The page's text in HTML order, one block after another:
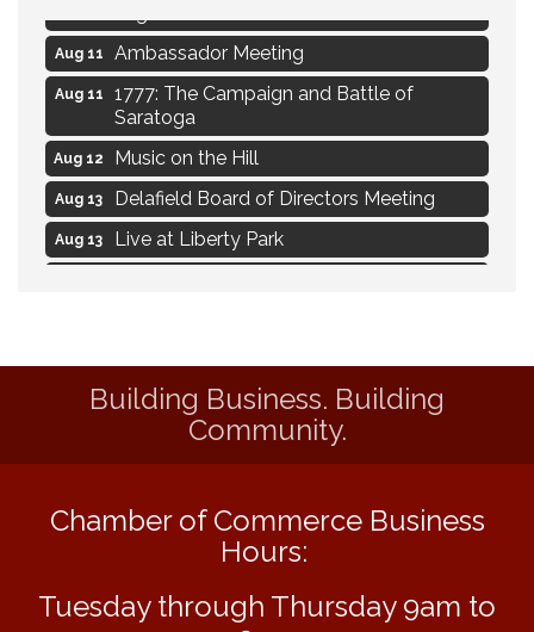
Aug 11 Ambassador Meeting
Aug 11
1777: The Campaign and Battle of
Saratoga
Aug 12 Music on the Hill
Aug 13 Delafield Board of Directors Meeting
Aug 13 Live at Liberty Park
School
Live Music Burgundy Ties
Aug 11
Navigating Change - From Uncertainty to
Aug 11 Ambassador Meeting
1777: The Campaign and Battle of
Saratoga
Building Business. Building
Community.
Chamber of Commerce Business
Hours:
Tuesday through Thursday 9am to